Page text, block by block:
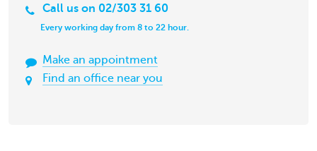
Call us on 02/303 31 60
Every working day from 8 to 22 hour.
Make an appointment
Find an office near you